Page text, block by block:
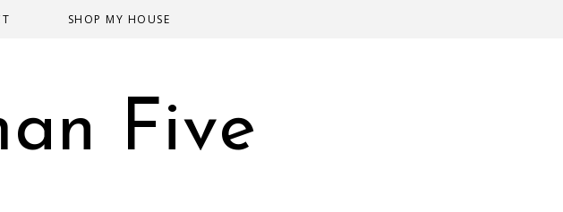
Five
SHOP MY HOUSE